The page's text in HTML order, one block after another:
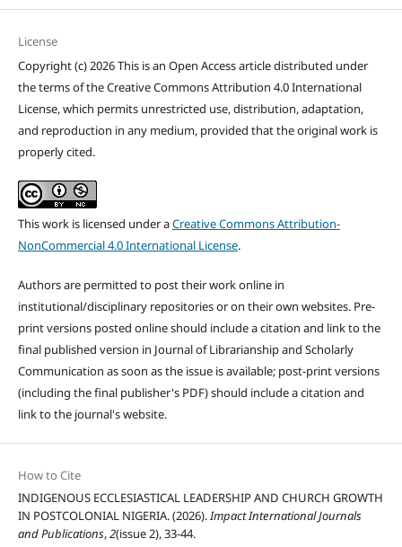
License
Copyright (c) 2026 This is an Open Access article distributed under
the terms of the Creative Commons Attribution 4.0 International
License, which permits unrestricted use, distribution, adaptation,
and reproduction in any medium, provided that the original work is
properly cited.
This work is licensed under aCreative Commons Attribution-
NonCommercial 4.0 International License.
Authors are permitted to post their work online in
institutional/disciplinary repositories or on their own websites. Pre-
print versions posted online should include a citation and link to the
final published version in Journal of Librarianship and Scholarly
Communication as soon as the issue is available; post-print versions
(including the final publisher's PDF) should include a citation and
link to the journal's website.
How to Cite
INDIGENOUS ECCLESIASTICAL LEADERSHIP AND CHURCH GROWTH
IN POSTCOLONIAL NIGERIA. (2026).Impact International Journals
and Publications,2(issue 2), 33-44.